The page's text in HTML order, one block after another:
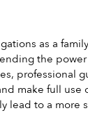
as a
the
professional
make full
lead to a more